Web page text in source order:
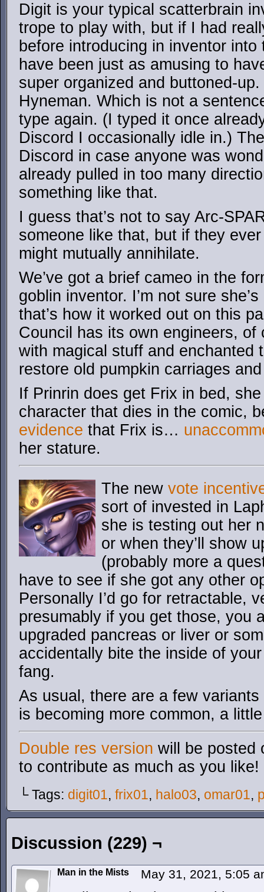
Digit is your typical scatterbrain
trope to play with, but if I had
before introducing in inventor
have been just as amusing to
super organized and buttoned-
Hyneman. Which is not a
type again. (I typed it once
Discord I occasionally idle in.)
Discord in case anyone was
already pulled in too many
something like that.
I guess that’s not to say Arc-
someone like that, but if they
might mutually annihilate.
We’ve got a brief cameo in the
goblin inventor. I’m not sure
that’s how it worked out on this
Council has its own engineers, of
with magical stuff and enchanted
restore old pumpkin carriages
If Prinrin does get Frix in bed,
character that dies in the comic,
evidence that Frix is…
her stature.
The new vote
sort of invested in
she is testing out her
or when they’ll show
(probably more a
have to see if she got any other
Personally I’d go for retractable,
presumably if you get those, you
upgraded pancreas or liver or
accidentally bite the inside of
fang.
As usual, there are a few
is becoming more common, a
Double res version will be posted
to contribute as much as you like!
└ Tags: digit01, frix01, halo03, omar01,
Discussion (229) ¬
Man in the Mists May 31, 2021, 5:05